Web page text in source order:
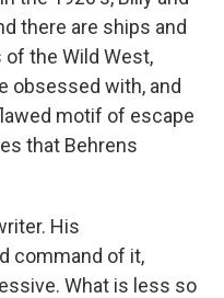
there are ships and
the Wild West,
obsessed with, and
motif of escape
that Behrens
His
command of it,
What is less so